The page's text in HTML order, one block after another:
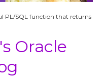
PL/SQL function that returns
Oracle